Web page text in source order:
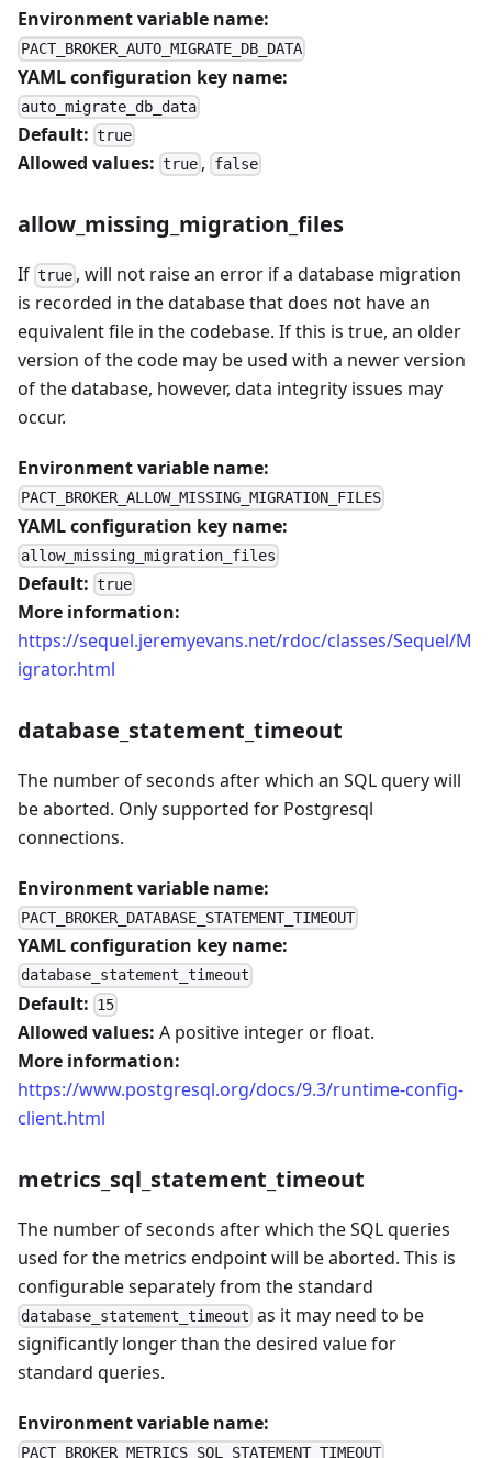
Environment variable name:
PACT_BROKER_AUTO_MIGRATE_DB_DATA
YAML configuration key name:
auto_migrate_db_data
Default: true
Allowed values: true , false
allow_missing_migration_files
If true , will not raise an error if a database migration
is recorded in the database that does not have an
equivalent file in the codebase. If this is true, an older
version of the code may be used with a newer version
of the database, however, data integrity issues may
occur.
Environment variable name:
PACT_BROKER_ALLOW_MISSING_MIGRATION_FILES
YAML configuration key name:
allow_missing_migration_files
Default: true
More information:
https://sequel.jeremyevans.net/rdoc/classes/Sequel/M
igrator.html
database_statement_timeout
The number of seconds after which an SQL query will
be aborted. Only supported for Postgresql
connections.
Environment variable name:
PACT_BROKER_DATABASE_STATEMENT_TIMEOUT
YAML configuration key name:
database_statement_timeout
Default: 15
Allowed values: A positive integer or float.
More information:
https://www.postgresql.org/docs/9.3/runtime-config-
client.html
metrics_sql_statement_timeout
The number of seconds after which the SQL queries
used for the metrics endpoint will be aborted. This is
configurable separately from the standard
database_statement_timeout as it may need to be
significantly longer than the desired value for
standard queries.
Environment variable name:
PACT_BROKER_METRICS_SQL_STATEMENT_TIMEOUT